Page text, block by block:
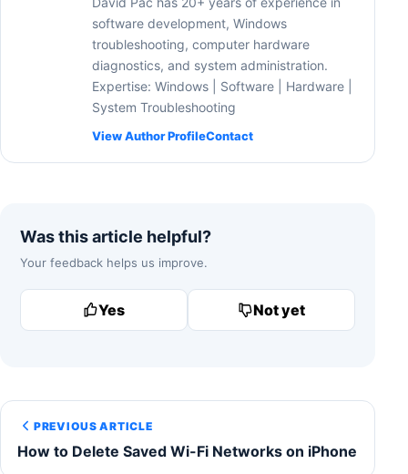
software development, Windows
troubleshooting, computer hardware
diagnostics, and system administration.
Expertise: Windows | Software | Hardware |
System Troubleshooting
View Author ProfileContact
Was this article helpful?
Your feedback helps us improve.
Yes Not yet
PREVIOUS ARTICLE
How to Delete Saved Wi-Fi Networks on iPhone